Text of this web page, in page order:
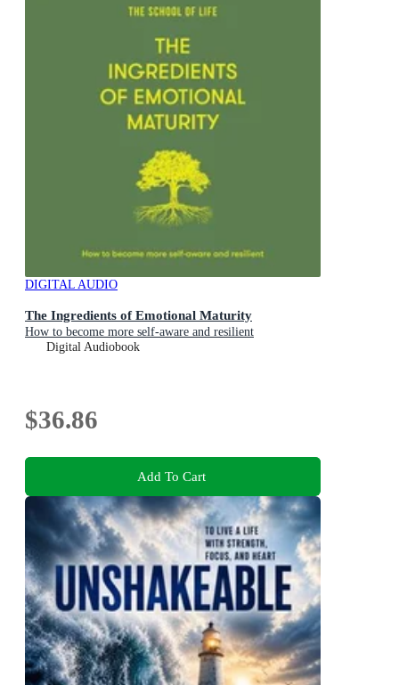
DIGITAL AUDIO
The Ingredients of Emotional Maturity
How to become more self-aware and resilient
Digital Audiobook
$36.86
Add To Cart